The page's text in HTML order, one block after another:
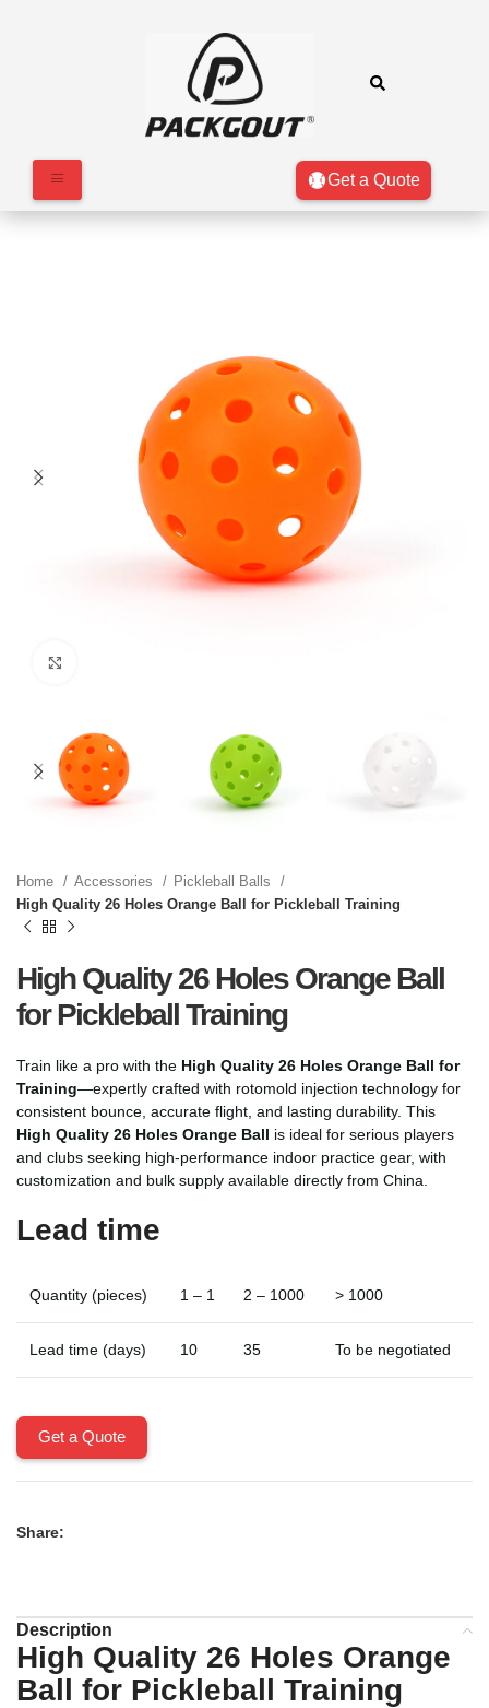
Get a Quote
Home Accessories
Pickleball Balls
High Quality 26 Holes Orange Ball for Pickleball Training
High Quality 26 Holes Orange Ball
for Pickleball Training
Train like a pro with the High Quality 26 Holes Orange Ball for
Training—expertly crafted with rotomold injection technology for
consistent bounce, accurate flight, and lasting durability. This
High Quality 26 Holes Orange Ball is ideal for serious players
and clubs seeking high-performance indoor practice gear, with
customization and bulk supply available directly from China.
Lead time
Quantity (pieces) 1 – 1 2 – 1000 > 1000
Lead time (days) 10 35 To be negotiated
Get a Quote
Share:
Description
High Quality 26 Holes Orange
Ball for Pickleball Training